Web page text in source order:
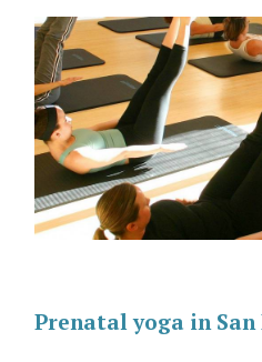
Prenatal yoga in San